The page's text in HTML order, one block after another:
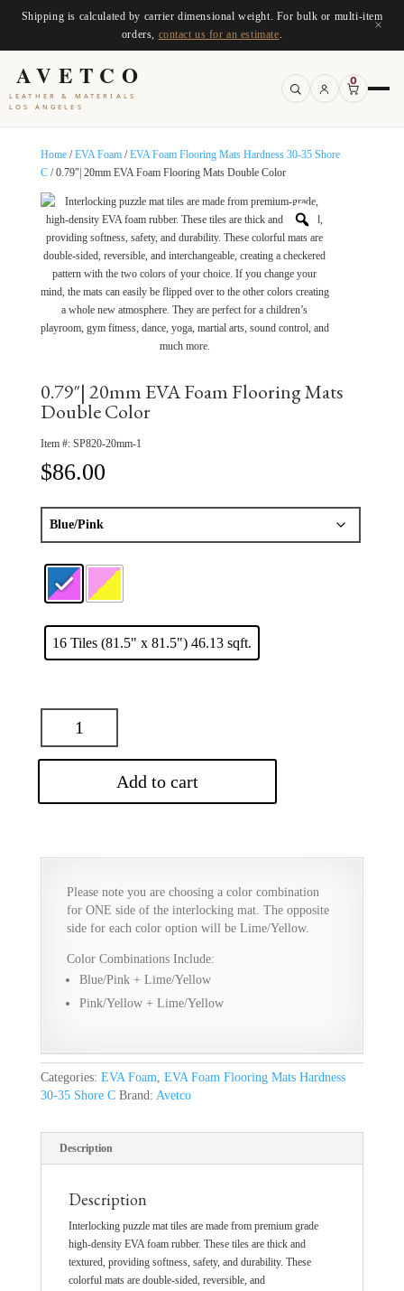
Shipping is calculated by carrier dimensional weight. For bulk or multi-item
orders, contact us for an estimate
×
AVETCO
LEATHER & MATERIALS
LOS ANGELES
0
Home/EVA Foam/EVA Foam Flooring Mats Hardness 30-35 Shore
C/ 0.79″| 20mm EVA Foam Flooring Mats Double Color
0.79″| 20mm EVA Foam Flooring Mats
Double Color
Item #: SP820-20mm-1
$86.00
16 Tiles (81.5" x 81.5") 46.13 sqft.
Add to cart
Please note you are choosing a color combination
for ONE side of the interlocking mat. The opposite
side for each color option will be Lime/Yellow.
Color Combinations Include:
Blue/Pink + Lime/Yellow
Pink/Yellow + Lime/Yellow
Categories: EVA Foam, EVA Foam Flooring Mats Hardness
30-35 Shore C Brand: Avetco
Description
Description
Interlocking puzzle mat tiles are made from premium grade
high-density EVA foam rubber. These tiles are thick and
textured, providing softness, safety, and durability. These
colorful mats are double-sided, reversible, and